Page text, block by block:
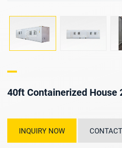
40ft Containerized House
INQUIRY NOW